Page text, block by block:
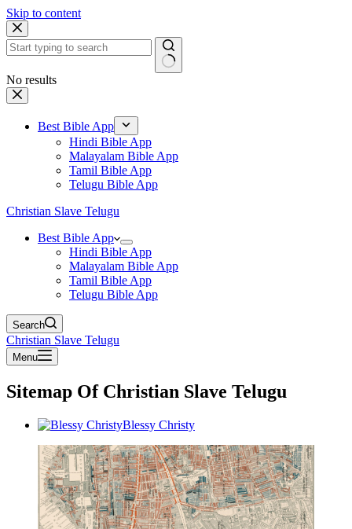
Skip to content
No results
Best Bible App
Hindi Bible App
Malayalam Bible App
Tamil Bible App
Telugu Bible App
Christian Slave Telugu
Best Bible App
Hindi Bible App
Malayalam Bible App
Tamil Bible App
Telugu Bible App
Search
Christian Slave Telugu
Menu
Sitemap Of Christian Slave Telugu
Blessy Christy